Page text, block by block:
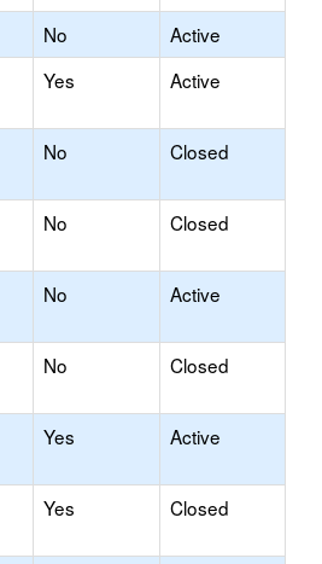
No
Active
Yes Active
No Closed
No Closed
No Active
No Closed
Yes Active
Yes Closed